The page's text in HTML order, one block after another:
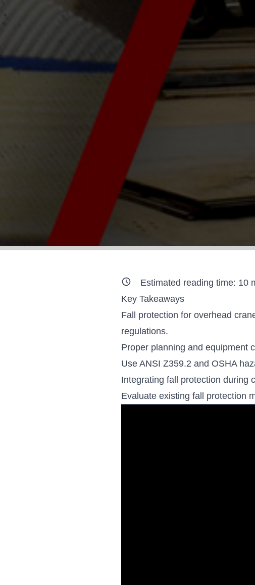
Estimated reading time: 10
Key Takeaways
Fall protection for overhead
regulations.
Proper planning and equipment
Use ANSI Z359.2 and OSHA
Integrating fall protection during
Evaluate existing fall protection